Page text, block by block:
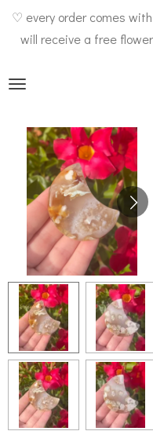
Skip
content
♡ every order comes
will receive a free